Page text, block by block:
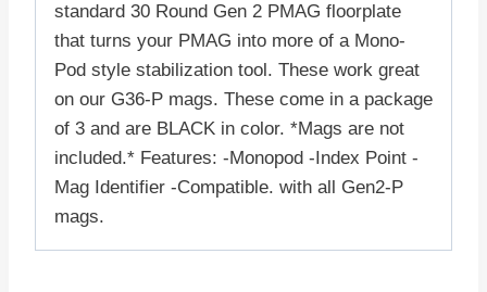
standard 30 Round Gen 2 PMAG floorplate
that turns your PMAG into more of a Mono-
Pod style stabilization tool. These work great
on our G36-P mags. These come in a package
of 3 and are BLACK in color. *Mags are not
included.* Features: -Monopod -Index Point -
Mag Identifier -Compatible. with all Gen2-P
mags.